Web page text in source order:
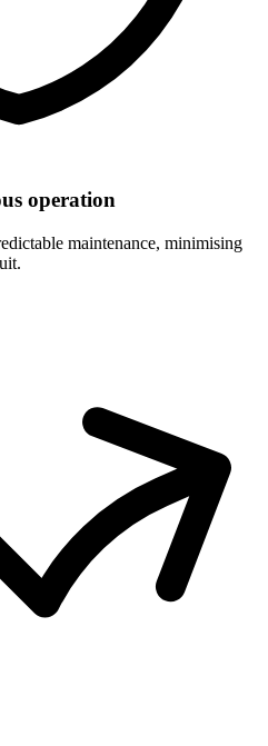
operation
maintenance, minimising